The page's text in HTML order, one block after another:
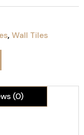
, Wall Tiles
(0)